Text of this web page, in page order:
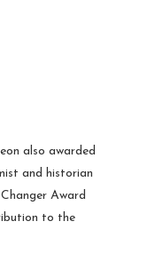
also awarded
and historian
Award
to the